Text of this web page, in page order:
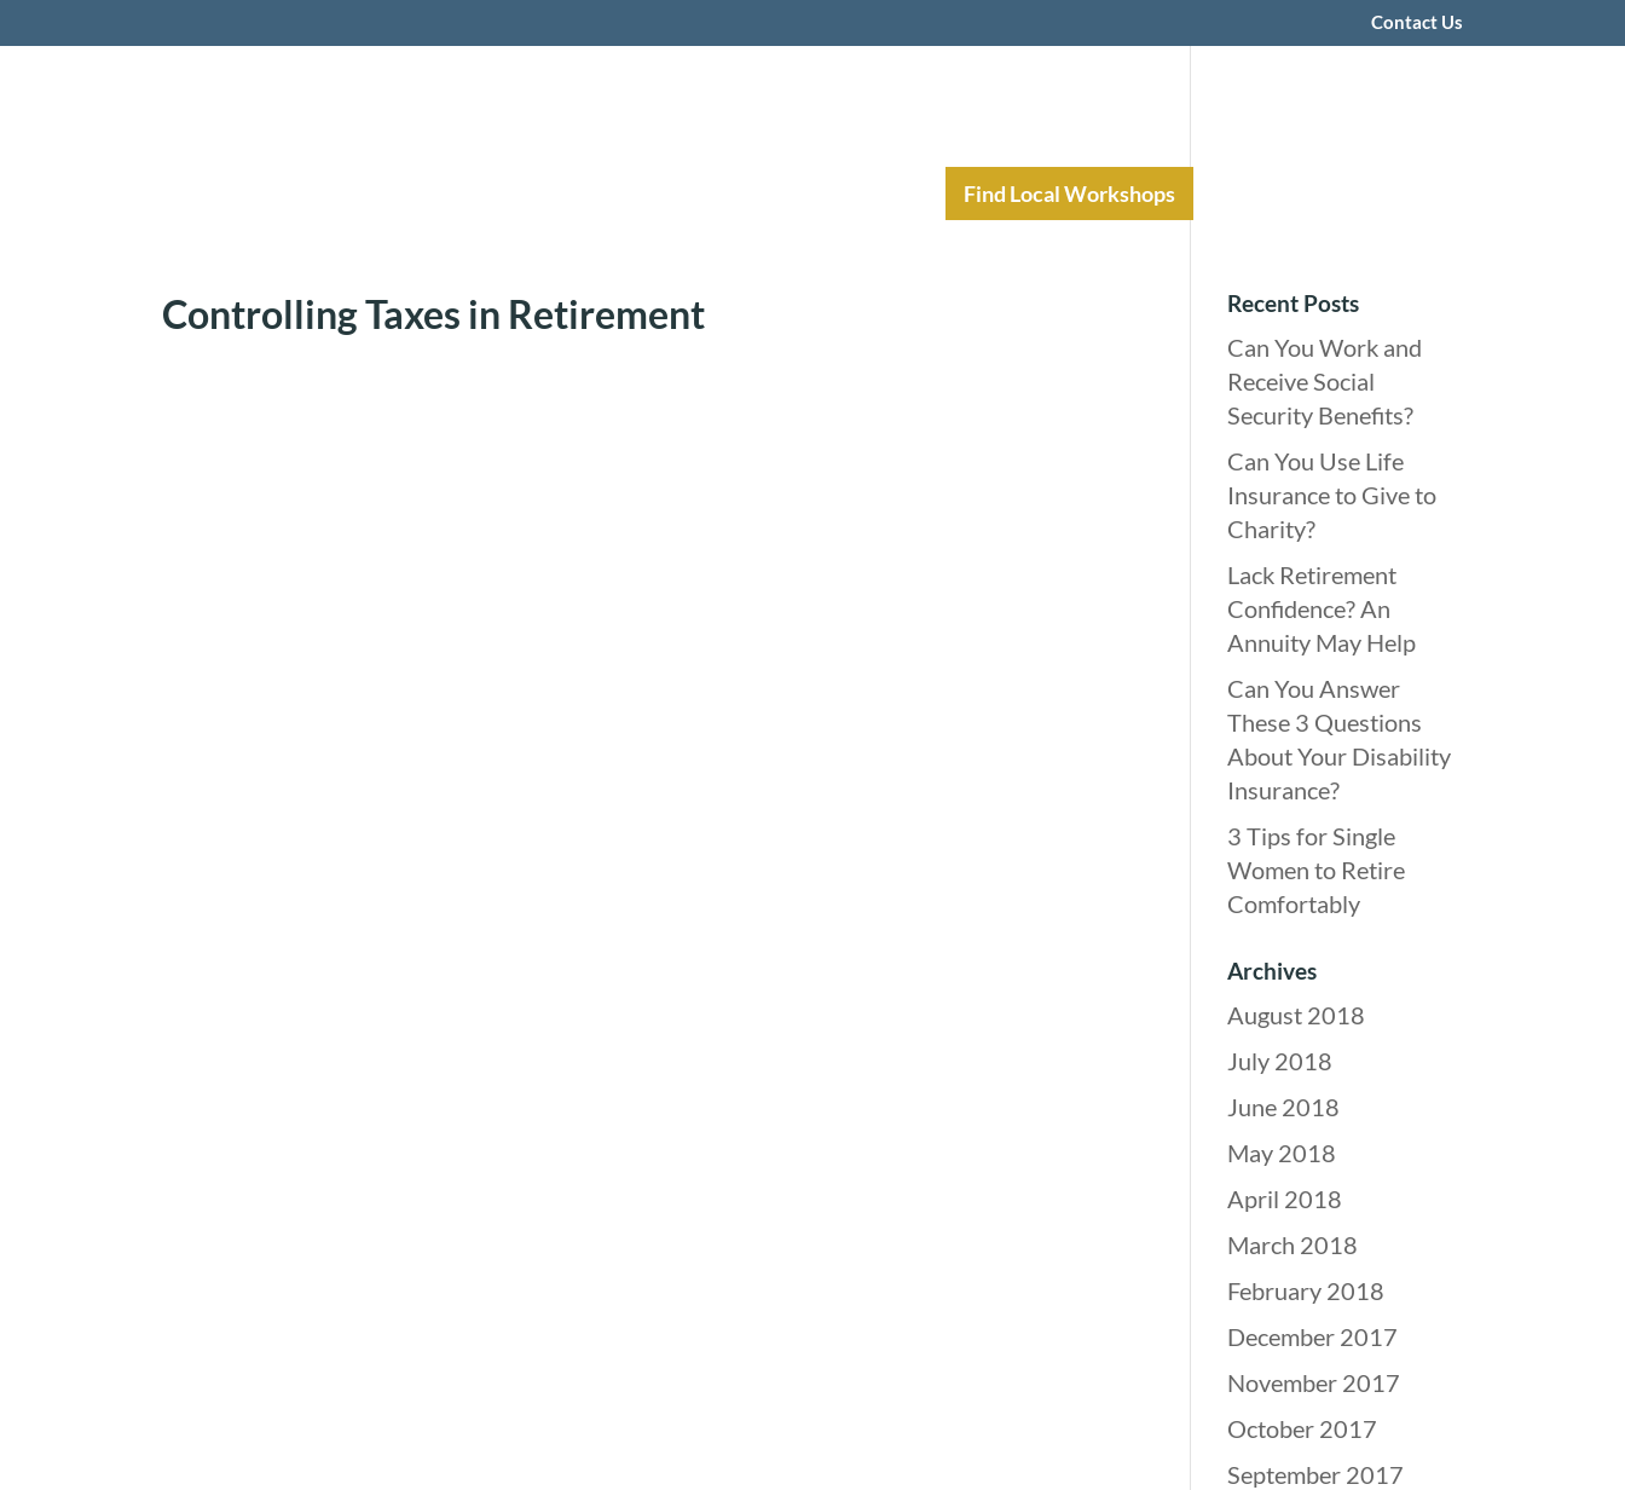
Contact Us
Find Local Workshops
Controlling Taxes in Retirement Recent Posts
Can You Work and
Receive Social
Security Benefits?
Can You Use Life
Insurance to Give to
Charity?
Lack Retirement
Confidence? An
Annuity May Help
Can You Answer
These 3 Questions
About Your Disability
Insurance?
3 Tips for Single
Women to Retire
Comfortably
Archives
August 2018
July 2018
June 2018
May 2018
April 2018
March 2018
February 2018
December 2017
November 2017
October 2017
September 2017